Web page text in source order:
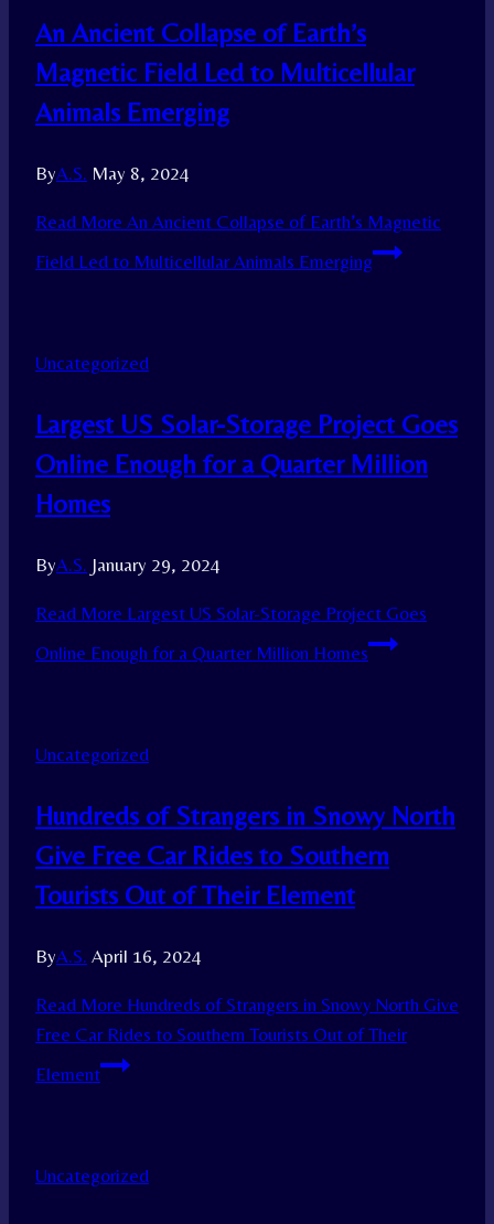
An Ancient Collapse of Earth’s
Magnetic Field Led to Multicellular
Animals Emerging
ByA.S. May 8, 2024
Read More An Ancient Collapse of Earth’s Magnetic
Field Led to Multicellular Animals Emerging
Uncategorized
Largest US Solar-Storage Project Goes
Online Enough for a Quarter Million
Homes
ByA.S. January 29, 2024
Read More Largest US Solar-Storage Project Goes
Online Enough for a Quarter Million Homes
Uncategorized
Hundreds of Strangers in Snowy North
Give Free Car Rides to Southern
Tourists Out of Their Element
ByA.S. April 16, 2024
Read More Hundreds of Strangers in Snowy North Give
Free Car Rides to Southern Tourists Out of Their
Element
Uncategorized